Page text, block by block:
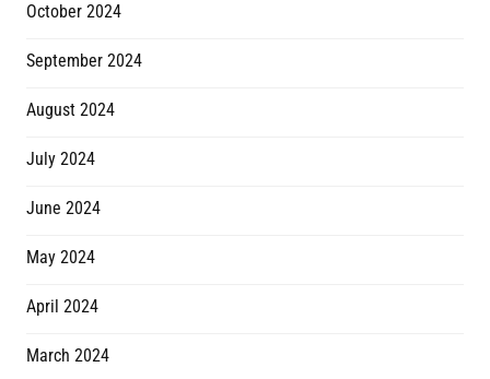
October 2024
September 2024
August 2024
July 2024
June 2024
May 2024
April 2024
March 2024